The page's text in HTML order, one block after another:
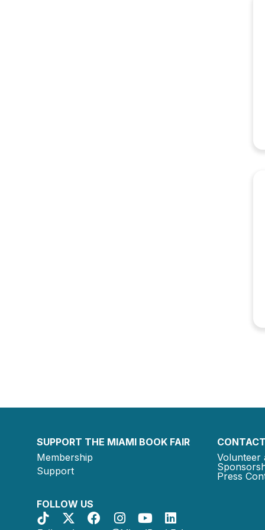
SUPPORT THE MIAMI BOOK FAIR
Membership
Support
FOLLOW US
Volunteer
Press